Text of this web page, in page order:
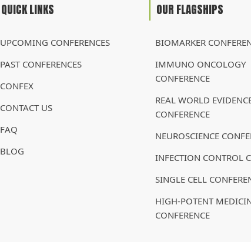
QUICK LINKS
UPCOMING CONFERENCES
PAST CONFERENCES
CONFEX
CONTACT US
FAQ
BLOG
OUR FLAGSHIPS
BIOMARKER
IMMUNO ONCOLOGY
CONFERENCE
REAL WORLD
CONFERENCE
NEUROSCIENCE
INFECTION CONTROL
SINGLE CELL
HIGH-POTENT
CONFERENCE